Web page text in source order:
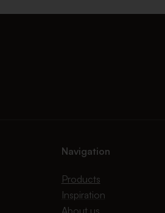
Navigation
Products
Inspiration